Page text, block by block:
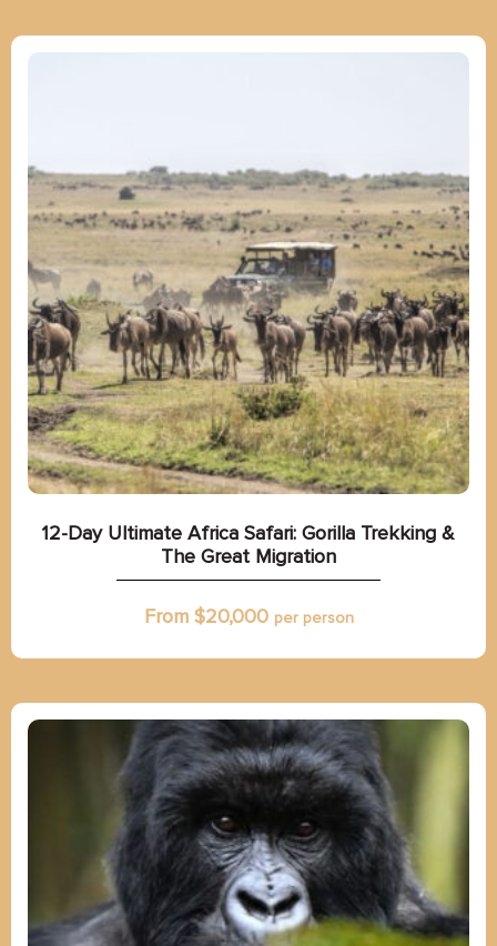
12-Day Ultimate Africa Safari: Gorilla Trekking &
The Great Migration
From $20,000 per person